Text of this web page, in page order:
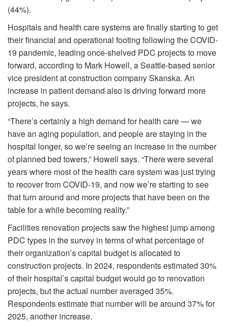
(44%).
Hospitals and health care systems are finally starting to get
their financial and operational footing following the COVID-
19 pandemic, leading once-shelved PDC projects to move
forward, according to Mark Howell, a Seattle-based senior
vice president at construction company Skanska. An
increase in patient demand also is driving forward more
projects, he says.
“There’s certainly a high demand for health care — we
have an aging population, and people are staying in the
hospital longer, so we’re seeing an increase in the number
of planned bed towers,” Howell says. “There were several
years where most of the health care system was just trying
to recover from COVID-19, and now we’re starting to see
that turn around and more projects that have been on the
table for a while becoming reality.”
Facilities renovation projects saw the highest jump among
PDC types in the survey in terms of what percentage of
their organization’s capital budget is allocated to
construction projects. In 2024, respondents estimated 30%
of their hospital’s capital budget would go to renovation
projects, but the actual number averaged 35%.
Respondents estimate that number will be around 37% for
2025, another increase.